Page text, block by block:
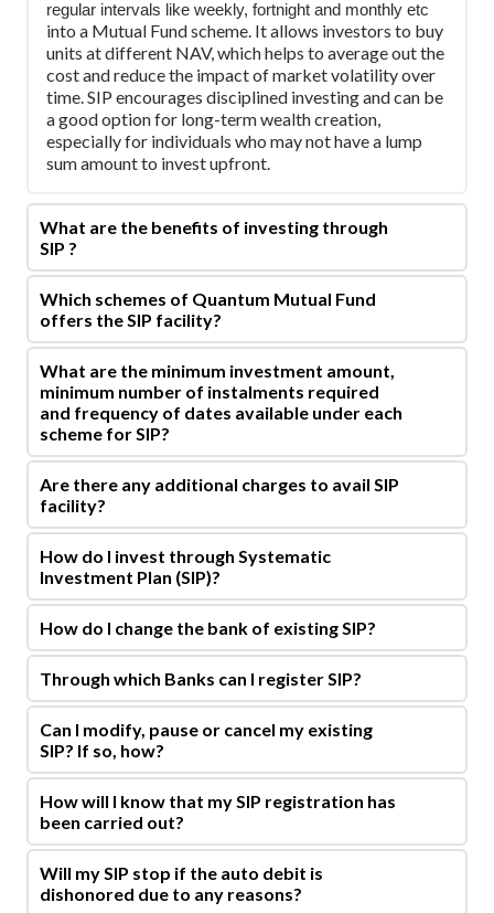
regular intervals like weekly, fortnight and monthly etc
into a Mutual Fund scheme. It allows investors to buy
units at different NAV, which helps to average out the
cost and reduce the impact of market volatility over
time. SIP encourages disciplined investing and can be
a good option for long-term wealth creation,
especially for individuals who may not have a lump
sum amount to invest upfront.
What are the benefits of investing through
SIP ?
Which schemes of Quantum Mutual Fund
offers the SIP facility?
What are the minimum investment amount,
minimum number of instalments required
and frequency of dates available under each
scheme for SIP?
Are there any additional charges to avail SIP
facility?
How do I invest through Systematic
Investment Plan (SIP)?
How do I change the bank of existing SIP?
Through which Banks can I register SIP?
Can I modify, pause or cancel my existing
SIP? If so, how?
How will I know that my SIP registration has
been carried out?
Will my SIP stop if the auto debit is
dishonored due to any reasons?